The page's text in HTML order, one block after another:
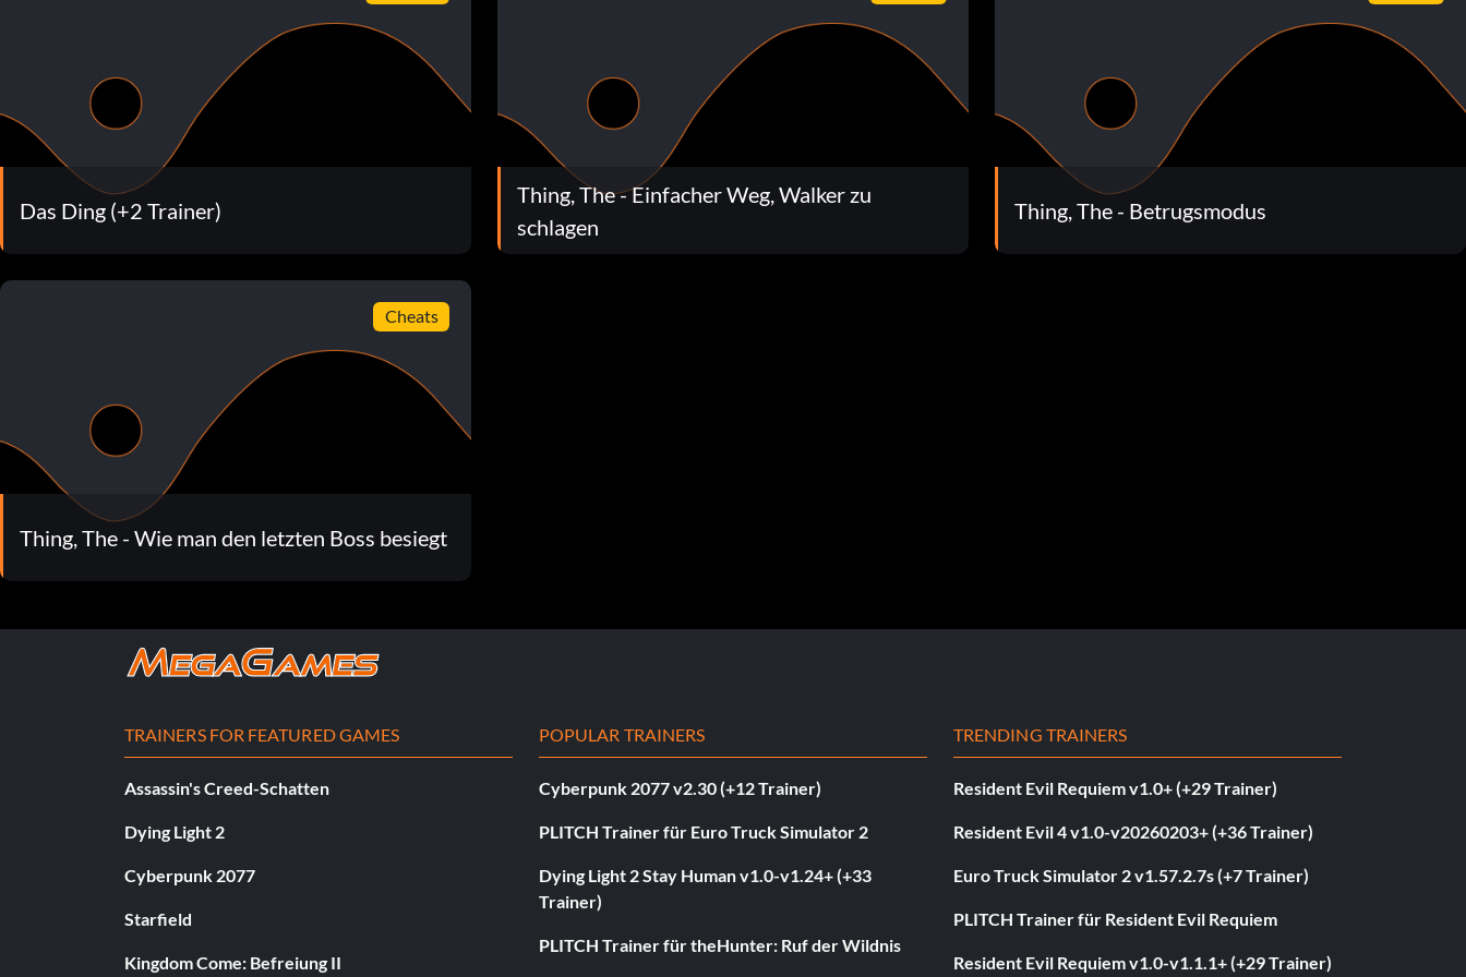
Das Ding (+2 Trainer)
Thing, The - Einfacher Weg, Walker zu
schlagen
Thing, The - Betrugsmodus
Cheats
Thing, The - Wie man den letzten Boss besiegt
TRAINERS FOR FEATURED GAMES
Assassin's Creed-Schatten
Dying Light 2
Cyberpunk 2077
Starfield
Kingdom Come: Befreiung II
POPULAR TRAINERS
Cyberpunk 2077 v2.30 (+12 Trainer)
PLITCH Trainer für Euro Truck Simulator 2
Dying Light 2 Stay Human v1.0-v1.24+ (+33
Trainer)
PLITCH Trainer für theHunter: Ruf der Wildnis
TRENDING TRAINERS
Resident Evil Requiem v1.0+ (+29 Trainer)
Resident Evil 4 v1.0-v20260203+ (+36 Trainer)
Euro Truck Simulator 2 v1.57.2.7s (+7 Trainer)
PLITCH Trainer für Resident Evil Requiem
Resident Evil Requiem v1.0-v1.1.1+ (+29 Trainer)